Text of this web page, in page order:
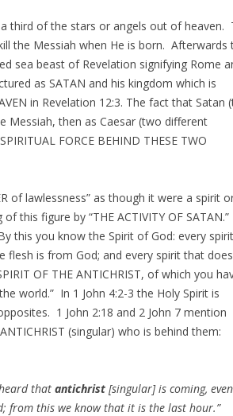
third of the stars or angels out of heaven.
the Messiah when He is born. Afterwards
sea beast of Revelation signifying Rome
as SATAN and his kingdom which is
in Revelation 12:3. The fact that Satan
Messiah, then as Caesar (two different
FORCE BEHIND THESE TWO
of lawlessness” as though it were a spirit
this figure by “THE ACTIVITY OF SATAN.”
this you know the Spirit of God: every spirit
flesh is from God; and every spirit that does
OF THE ANTICHRIST, of which you
world.” In 1 John 4:2-3 the Holy Spirit is
1 John 2:18 and 2 John 7 mention
(singular) who is behind them:
that antichrist [singular] is coming, even
from this we know that it is the last hour.”